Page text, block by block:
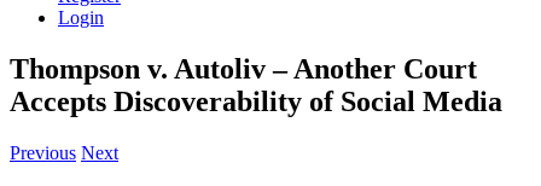
Login
Thompson v. Autoliv – Another Court
Accepts Discoverability of Social Media
Previous Next